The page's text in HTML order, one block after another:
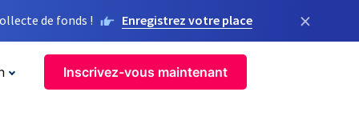
de fonds ! Enregistrez votre place ×
Inscrivez-vous maintenant